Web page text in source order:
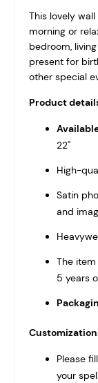
This lovely
morning or
bedroom,
present for
other special
Product
22''
High-
Satin
and
The
5 years
Please
your